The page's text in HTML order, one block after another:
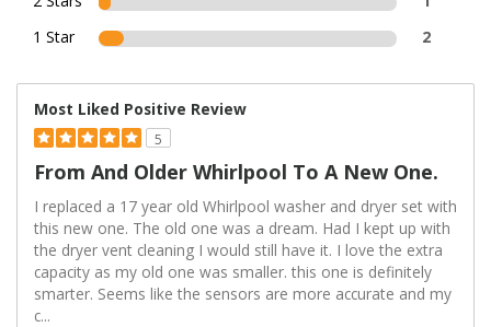
1 Star
2
Most Liked Positive Review
5
From And Older Whirlpool To A New One.
I replaced a 17 year old Whirlpool washer and dryer set with
this new one. The old one was a dream. Had I kept up with
the dryer vent cleaning I would still have it. I love the extra
capacity as my old one was smaller. this one is definitely
smarter. Seems like the sensors are more accurate and my
c...